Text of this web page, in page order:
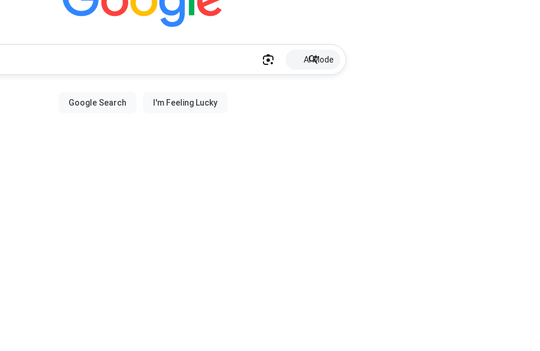
AI Mode